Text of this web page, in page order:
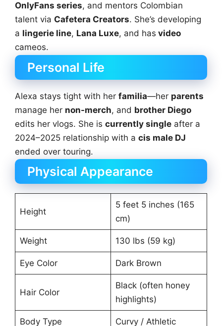
OnlyFans series, and mentors Colombian
talent via Cafetera Creators. She’s developing
a lingerie line, Lana Luxe, and has video
cameos.
Personal Life
Alexa stays tight with her familia—her parents
manage her non-merch, and brother Diego
edits her vlogs. She is currently single after a
2024–2025 relationship with a cis male DJ
ended over touring.
Physical Appearance
Height
5 feet 5 inches (165
cm)
Weight 130 lbs (59 kg)
Eye Color Dark Brown
Hair Color
Black (often honey
highlights)
Body Type Curvy / Athletic